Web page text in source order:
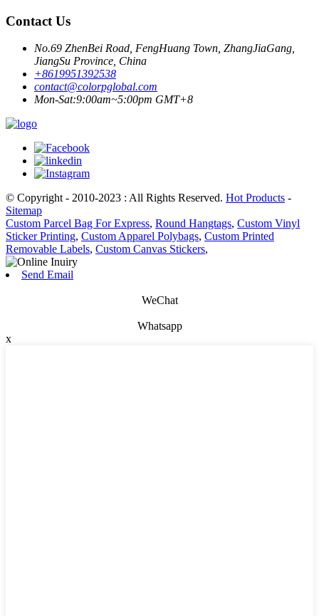
Contact Us
No.69 ZhenBei Road, FengHuang Town, ZhangJiaGang,
JiangSu Province, China
+8619951392538
contact@colorpglobal.com
Mon-Sat:9:00am~5:00pm GMT+8
© Copyright - 2010-2023 : All Rights Reserved. Hot Products -
Sitemap
Custom Parcel Bag For Express, Round Hangtags, Custom Vinyl
Sticker Printing, Custom Apparel Polybags, Custom Printed
Removable Labels, Custom Canvas Stickers,
Send Email
WeChat
Whatsapp
x